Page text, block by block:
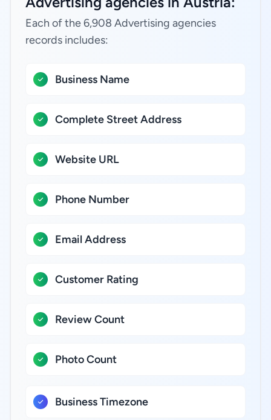
Each of the 6,908 Advertising agencies
records includes:
Business Name
Complete Street Address
Website URL
Phone Number
Email Address
Customer Rating
Review Count
Photo Count
Business Timezone